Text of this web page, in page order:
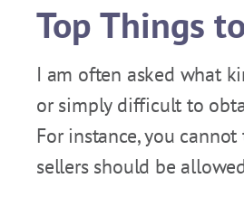
Top Things
I am often asked what
or simply difficult to
For instance, you
sellers should be